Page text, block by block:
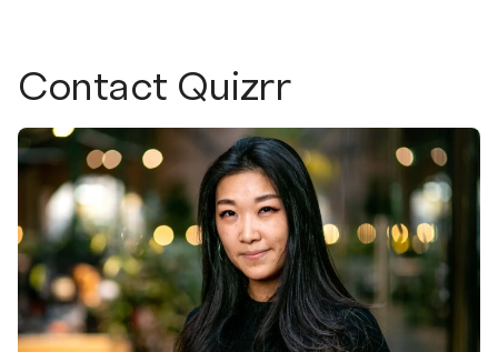
Contact Quizrr